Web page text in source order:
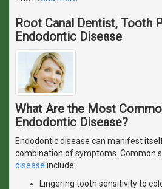
Root Canal Dentist, Tooth
Endodontic Disease
What Are the Most
Endodontic Disease?
Endodontic disease can manifest
combination of symptoms. Common
disease include:
Lingering tooth sensitivity to